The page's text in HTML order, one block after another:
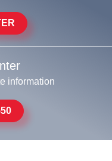
information